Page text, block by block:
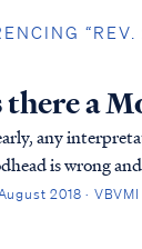
“REV.
there a
any
is wrong
means, we
2018 ·